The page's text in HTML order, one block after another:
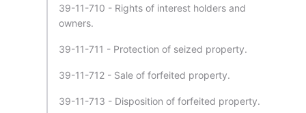
39-11-710 - Rights of interest holders and
owners.
39-11-711 - Protection of seized property.
39-11-712 - Sale of forfeited property.
39-11-713 - Disposition of forfeited property.